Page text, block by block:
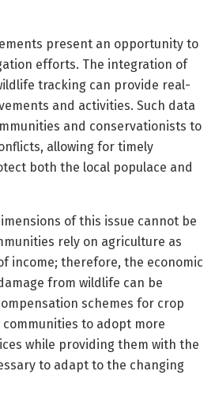
present an opportunity to
efforts. The integration of
tracking can provide real-
and activities. Such data
and conservationists to
allowing for timely
both the local populace and
of this issue cannot be
rely on agriculture as
income; therefore, the economic
from wildlife can be
schemes for crop
to adopt more
while providing them with the
to adapt to the changing